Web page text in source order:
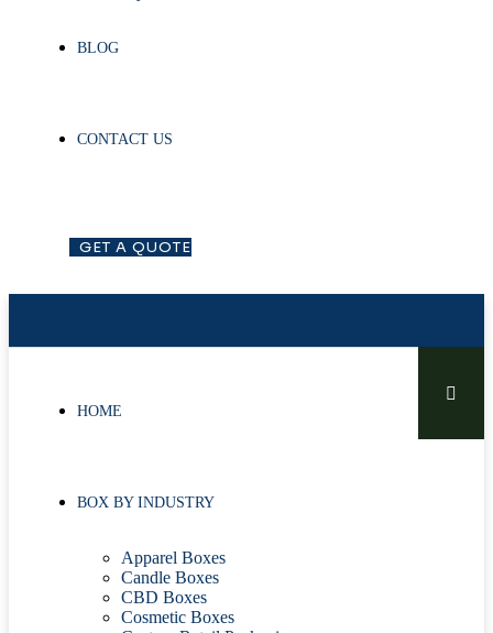
BLOG
CONTACT US
GET A QUOTE
HOME
BOX BY INDUSTRY
Apparel Boxes
Candle Boxes
CBD Boxes
Cosmetic Boxes